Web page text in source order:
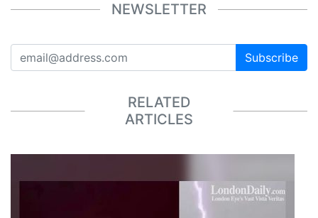
NEWSLETTER
Subscribe
RELATED
ARTICLES